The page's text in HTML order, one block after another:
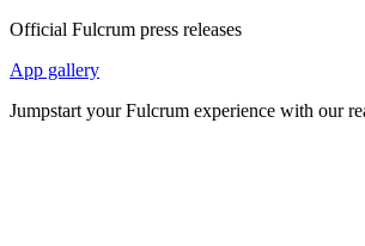
Official Fulcrum press releases
App gallery
Jumpstart your Fulcrum experience with our